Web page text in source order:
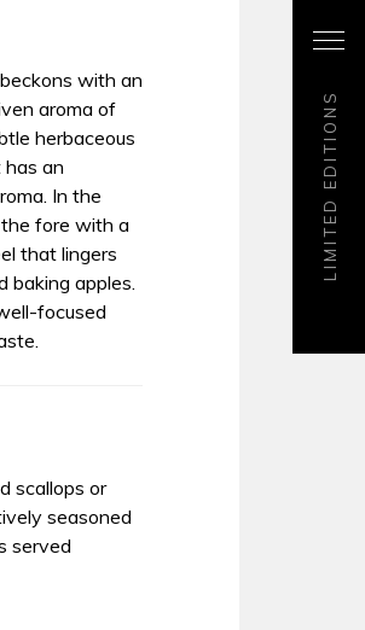
with an
aroma of
herbaceous
an
In the
fore with a
that lingers
baking apples.
focused
scallops or
seasoned
served
LIMITED EDITIONS